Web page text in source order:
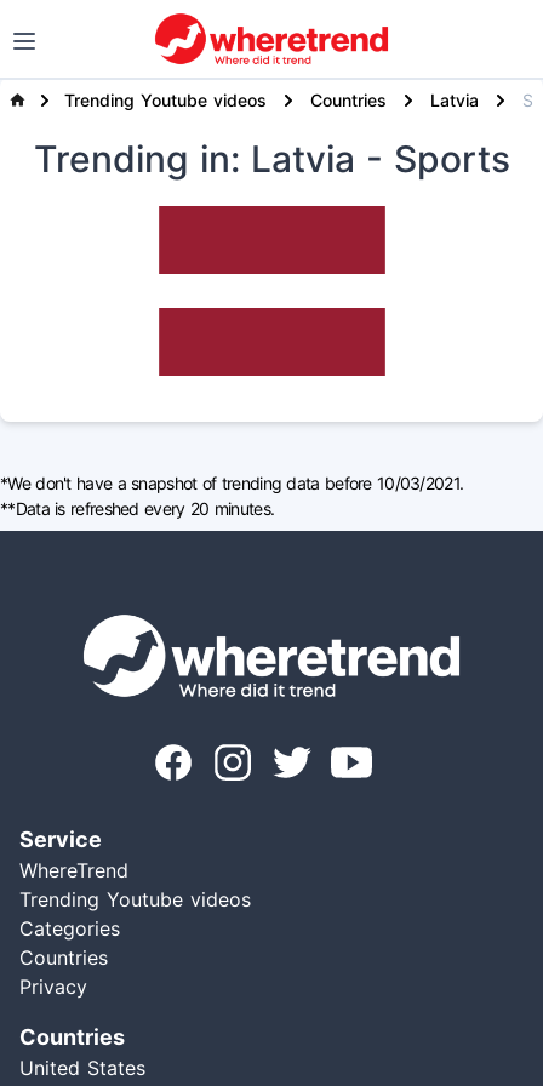
Trending Youtube videos Countries Latvia
Trending in: Latvia - Sports
*We don't have a snapshot of trending data before 10/03/2021.
**Data is refreshed every 20 minutes.
Service
WhereTrend
Trending Youtube videos
Categories
Countries
Privacy
Countries
United States